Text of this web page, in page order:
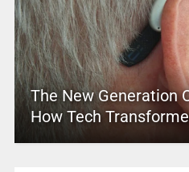
The New Generation
How Tech